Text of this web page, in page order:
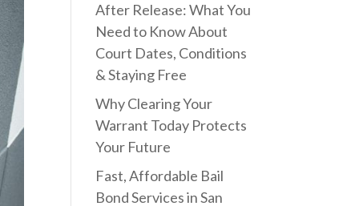
After Release: What You
Need to Know About
Court Dates, Conditions
& Staying Free
Why Clearing Your
Warrant Today Protects
Your Future
Fast, Affordable Bail
Bond Services in San